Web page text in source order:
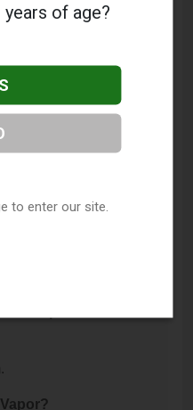
information for Hi-Tec
or contact them
for Hi-Tec Vapor?
of age?
to enter our site.